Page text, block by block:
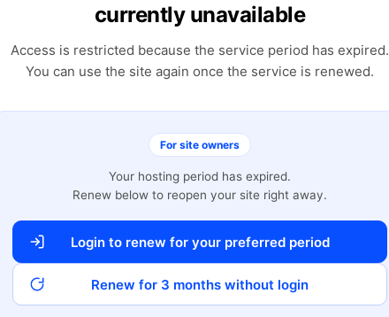
currently unavailable
Access is restricted because the service period has expired.
You can use the site again once the service is renewed.
For site owners
Your hosting period has expired.
Renew below to reopen your site right away.
Login to renew for your preferred period
Renew for 3 months without login